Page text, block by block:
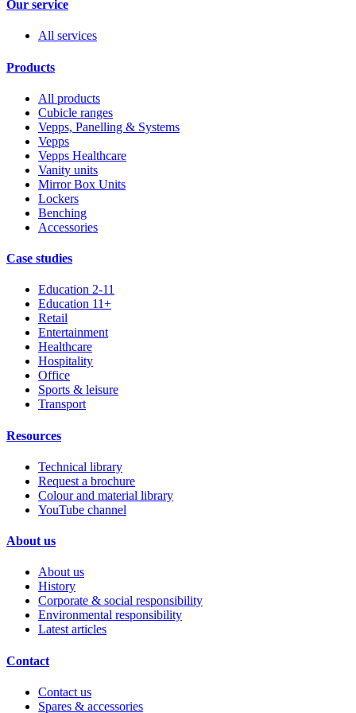
Our service
All services
Products
All products
Cubicle ranges
Vepps, Panelling & Systems
Vepps
Vepps Healthcare
Vanity units
Mirror Box Units
Lockers
Benching
Accessories
Case studies
Education 2-11
Education 11+
Retail
Entertainment
Healthcare
Hospitality
Office
Sports & leisure
Transport
Resources
Technical library
Request a brochure
Colour and material library
YouTube channel
About us
About us
History
Corporate & social responsibility
Environmental responsibility
Latest articles
Contact
Contact us
Spares & accessories